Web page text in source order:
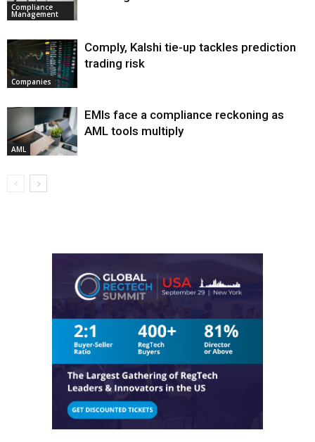
Compliance
Management
Companies
Comply, Kalshi tie-up tackles prediction
trading risk
AML
EMIs face a compliance reckoning as
AML tools multiply